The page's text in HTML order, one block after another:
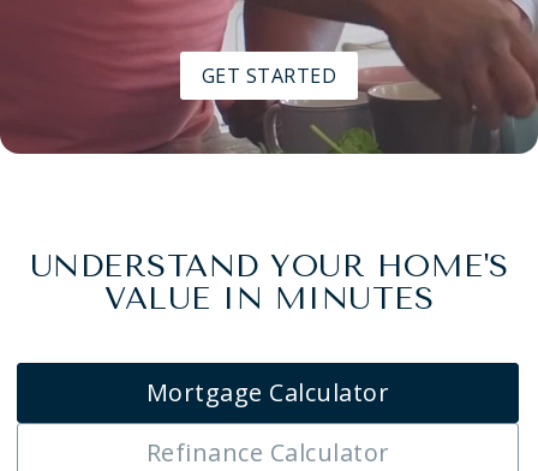
GET STARTED
UNDERSTAND YOUR HOME'S
VALUE IN MINUTES
Mortgage Calculator
Refinance Calculator